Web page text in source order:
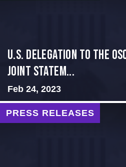
U.S. Delegation to the
Joint Statem...
Feb 24, 2023
PRESS RELEASES